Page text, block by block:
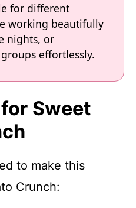
for different
working beautifully
nights, or
effortlessly.
Sweet
to make this
Crunch: